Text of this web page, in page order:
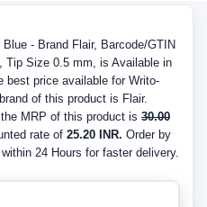
- Brand Flair, Barcode/GTIN
Tip Size 0.5 mm, is Available in
best price available for Writo-
of this product is Flair.
MRP of this product is 30.00
rate of 25.20 INR. Order by
24 Hours for faster delivery.